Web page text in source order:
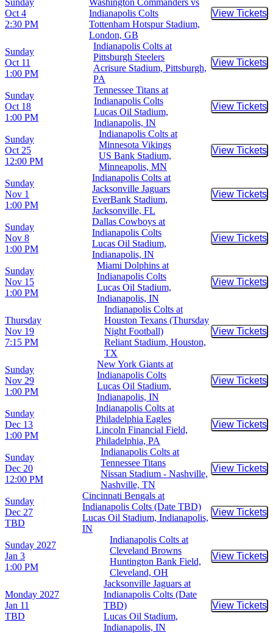
Oct 4
2:30 PM
Indianapolis Colts
Tottenham Hotspur Stadium,
London, GB
View Tickets
Buy
Sunday
Oct 11
1:00 PM
Indianapolis Colts at
Pittsburgh Steelers
Acrisure Stadium, Pittsburgh,
PA
View Tickets
Buy
Sunday
Oct 18
1:00 PM
Tennessee Titans at
Indianapolis Colts
Lucas Oil Stadium,
Indianapolis, IN
View Tickets
Buy
Sunday
Oct 25
12:00 PM
Indianapolis Colts at
Minnesota Vikings
US Bank Stadium,
Minneapolis, MN
View Tickets
Buy
Sunday
Nov 1
1:00 PM
Indianapolis Colts at
Jacksonville Jaguars
EverBank Stadium,
Jacksonville, FL
View Tickets
Buy
Sunday
Nov 8
1:00 PM
Dallas Cowboys at
Indianapolis Colts
Lucas Oil Stadium,
Indianapolis, IN
View Tickets
Buy
Sunday
Nov 15
1:00 PM
Miami Dolphins at
Indianapolis Colts
Lucas Oil Stadium,
Indianapolis, IN
View Tickets
Buy
Thursday
Nov 19
7:15 PM
Indianapolis Colts at
Houston Texans (Thursday
Night Football)
Reliant Stadium, Houston,
TX
View Tickets
Buy
Sunday
Nov 29
1:00 PM
New York Giants at
Indianapolis Colts
Lucas Oil Stadium,
Indianapolis, IN
View Tickets
Buy
Sunday
Dec 13
1:00 PM
Indianapolis Colts at
Philadelphia Eagles
Lincoln Financial Field,
Philadelphia, PA
View Tickets
Buy
Sunday
Dec 20
12:00 PM
Indianapolis Colts at
Tennessee Titans
Nissan Stadium - Nashville,
Nashville, TN
View Tickets
Buy
Sunday
Dec 27
TBD
Cincinnati Bengals at
Indianapolis Colts (Date TBD)
Lucas Oil Stadium, Indianapolis,
IN
View Tickets
Buy
Sunday 2027
Jan 3
1:00 PM
Indianapolis Colts at
Cleveland Browns
Huntington Bank Field,
Cleveland, OH
View Tickets
Buy
Monday 2027
Jan 11
TBD
Jacksonville Jaguars at
Indianapolis Colts (Date
TBD)
Lucas Oil Stadium,
Indianapolis, IN
View Tickets
Buy